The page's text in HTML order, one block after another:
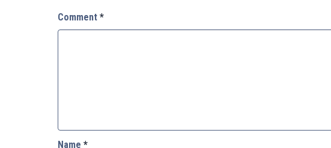
Comment *
Name *